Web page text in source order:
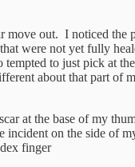
move out. I noticed the
were not yet fully
tempted to just pick at
about that part of
at the base of my
on the side of
finger